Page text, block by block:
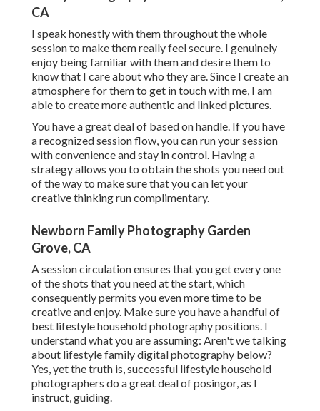
CA
I speak honestly with them throughout the whole
session to make them really feel secure. I genuinely
enjoy being familiar with them and desire them to
know that I care about who they are. Since I create an
atmosphere for them to get in touch with me, I am
able to create more authentic and linked pictures.
You have a great deal of based on handle. If you have
a recognized session flow, you can run your session
with convenience and stay in control. Having a
strategy allows you to obtain the shots you need out
of the way to make sure that you can let your
creative thinking run complimentary.
Newborn Family Photography Garden
Grove, CA
A session circulation ensures that you get every one
of the shots that you need at the start, which
consequently permits you even more time to be
creative and enjoy. Make sure you have a handful of
best lifestyle household photography positions. I
understand what you are assuming: Aren't we talking
about lifestyle family digital photography below?
Yes, yet the truth is, successful lifestyle household
photographers do a great deal of posingor, as I
instruct, guiding.